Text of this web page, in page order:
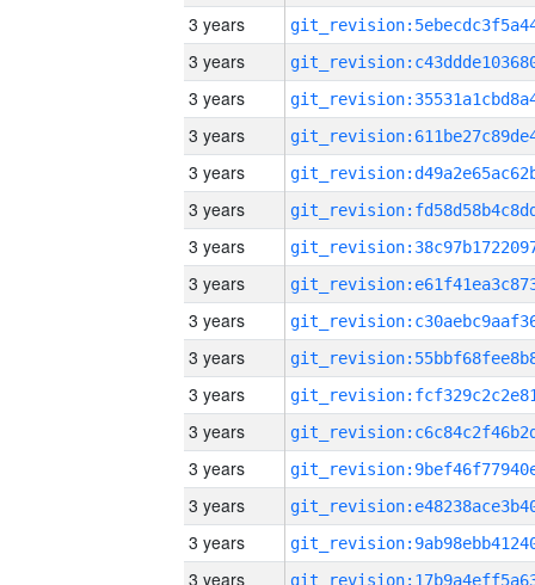
3 years
3 years
3 years
3 years
3 years
3 years
3 years
3 years
3 years
3 years
3 years
3 years
3 years
3 years
3 years
3 years